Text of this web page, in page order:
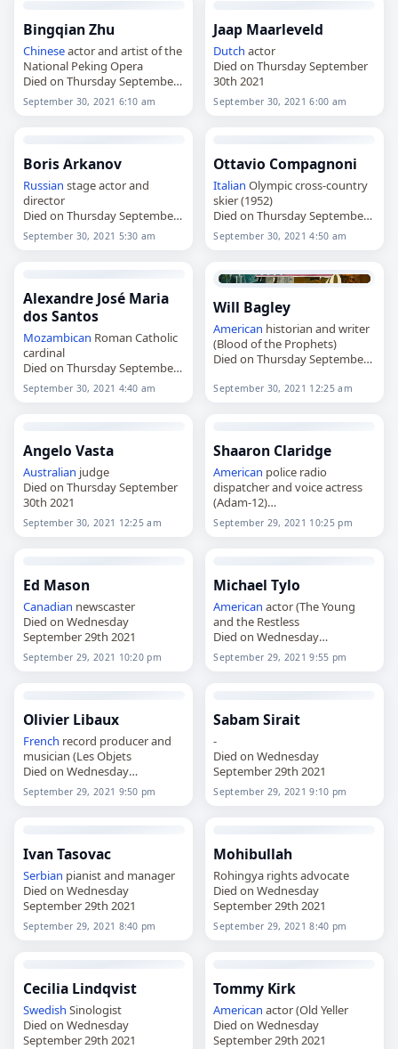
Bingqian Zhu
Chineseactor and artist of the
National Peking Opera
Died on Thursday September
30th 2021
September 30, 2021 6:10 am
Jaap Maarleveld
Dutch actor
Died on Thursday September
30th 2021
September 30, 2021 6:00 am
Boris Arkanov
Russian stage actor and
director
Died on Thursday September
30th 2021
September 30, 2021 5:30 am
Ottavio Compagnoni
Italian Olympic cross-country
skier (1952)
Died on Thursday September
30th 2021
September 30, 2021 4:50 am
Alexandre José Maria
dos Santos
Mozambican Roman Catholic
cardinal
Died on Thursday September
30th 2021
September 30, 2021 4:40 am
Will Bagley
American historian and writer
(Blood of the Prophets)
Died on Thursday September
September 30, 2021 12:25 am
Angelo Vasta
Australian judge
Died on Thursday September
30th 2021
September 30, 2021 12:25 am
Shaaron Claridge
American police radio
dispatcher and voice actress
(Adam-12)
Died on Wednesday
September 29th 2021
September 29, 2021 10:25 pm
Ed Mason
Canadian newscaster
Died on Wednesday
September 29th 2021
September 29, 2021 10:20 pm
Michael Tylo
American actor (The Young
and the Restless
Died on Wednesday
September 29th 2021
September 29, 2021 9:55 pm
Olivier Libaux
French record producer and
musician (Les Objets
Died on Wednesday
September 29th 2021
September 29, 2021 9:50 pm
Sabam Sirait
-
Died on Wednesday
September 29th 2021
September 29, 2021 9:10 pm
Ivan Tasovac
Serbian pianist and manager
Died on Wednesday
September 29th 2021
September 29, 2021 8:40 pm
Mohibullah
Rohingya rights advocate
Died on Wednesday
September 29th 2021
September 29, 2021 8:40 pm
Cecilia Lindqvist
Swedish Sinologist
Died on Wednesday
September 29th 2021
Tommy Kirk
American actor (Old Yeller
Died on Wednesday
September 29th 2021